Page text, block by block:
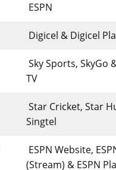
ESPN
Digicel & Digicel
Sky Sports, SkyGo
TV
Star Cricket, Star
Singtel
ESPN Website,
(Stream) & ESPN